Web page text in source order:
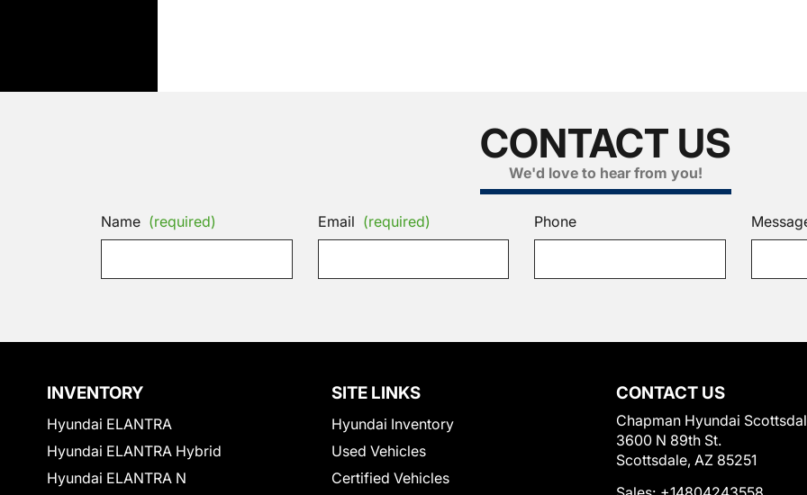
CONTACT US
We'd love to hear from you!
Name (required) Email (required) Phone
INVENTORY
Hyundai ELANTRA
Hyundai ELANTRA Hybrid
Hyundai ELANTRA N
SITE LINKS
Hyundai Inventory
Used Vehicles
Certified Vehicles
CONTACT US
Chapman Hyundai
3600 N 89th St.
Scottsdale, AZ 85251